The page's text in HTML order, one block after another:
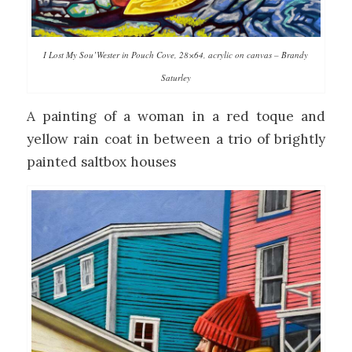
I Lost My Sou’Wester in Pouch Cove, 28×64, acrylic on canvas – Brandy
Saturley
A painting of a woman in a red toque and
yellow rain coat in between a trio of brightly
painted saltbox houses